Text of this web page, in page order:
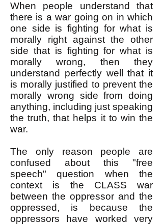
When people understand that
there is a war going on in which
one side is fighting for what is
morally right against the other
side that is fighting for what is
morally wrong, then they
understand perfectly well that it
is morally justified to prevent the
morally wrong side from doing
anything, including just speaking
the truth, that helps it to win the
war.
The only reason people are
confused about this "free
speech" question when the
context is the CLASS war
between the oppressor and the
oppressed, is because the
oppressors have worked very